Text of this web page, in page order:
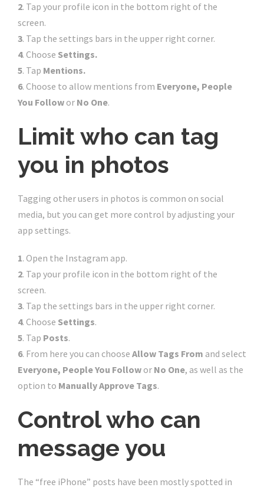
2. Tap your profile icon in the bottom right of the
screen.
3. Tap the settings bars in the upper right corner.
4. Choose Settings.
5. Tap Mentions.
6. Choose to allow mentions from Everyone, People
You Follow or No One.
Limit who can tag
you in photos
Tagging other users in photos is common on social
media, but you can get more control by adjusting your
app settings.
1. Open the Instagram app.
2. Tap your profile icon in the bottom right of the
screen.
3. Tap the settings bars in the upper right corner.
4. Choose Settings.
5. Tap Posts.
6. From here you can choose Allow Tags From and select
Everyone, People You Follow or No One, as well as the
option to Manually Approve Tags.
Control who can
message you
The “free iPhone” posts have been mostly spotted in